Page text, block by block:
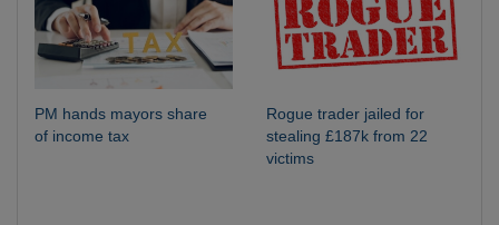
PM hands mayors share
of income tax
Rogue trader jailed for
stealing £187k from 22
victims